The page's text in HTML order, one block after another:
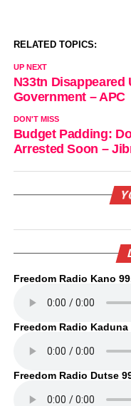
RELATED TOPICS:
UP NEXT
N33tn Disappeared
Government – APC
DON'T MISS
Budget Padding:
Arrested Soon –
Freedom Radio Kano
Freedom Radio Kaduna
Freedom Radio Dutse